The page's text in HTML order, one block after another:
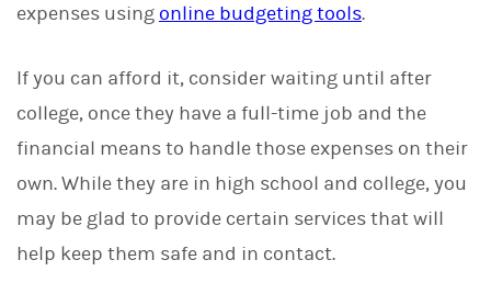
expenses usingonline budgeting tools.
If you can afford it, consider waiting until after
college, once they have a full-time job and the
financial means to handle those expenses on their
own. While they are in high school and college, you
may be glad to provide certain services that will
help keep them safe and in contact.